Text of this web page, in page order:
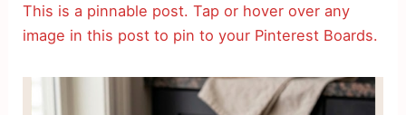
This is a pinnable post. Tap or hover over any
image in this post to pin to your Pinterest Boards.